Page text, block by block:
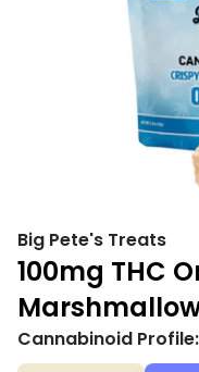
Big Pete's Treats
100mg THC
Cannabinoid Profile: